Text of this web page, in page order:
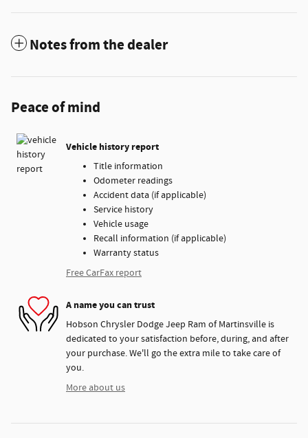
Notes from the dealer
Peace of mind
Vehicle history report
Title information
Odometer readings
Accident data (if applicable)
Service history
Vehicle usage
Recall information (if applicable)
Warranty status
Free CarFax report
A name you can trust
Hobson Chrysler Dodge Jeep Ram of Martinsville is
dedicated to your satisfaction before, during, and after
your purchase. We'll go the extra mile to take care of
you.
More about us